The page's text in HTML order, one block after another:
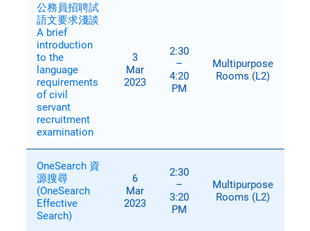
公務員招聘試
語文要求淺談
A brief
introduction
to the
language
requirements
of civil
servant
recruitment
examination
3
Mar
2023
2:30
–
4:20
PM
Multipurpose
Rooms (L2)
OneSearch 資
源搜尋
(OneSearch
Effective
Search)
6
Mar
2023
2:30
–
3:20
PM
Multipurpose
Rooms (L2)